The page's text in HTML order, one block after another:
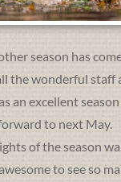
season has
the wonderful staff
an excellent
to next May.
of the season
to see so